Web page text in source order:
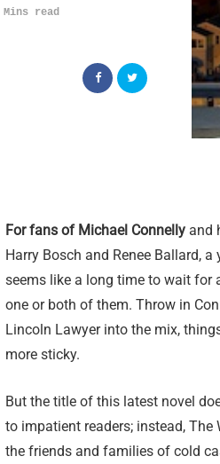
Mins read
For fans of Michael Connelly and
Harry Bosch and Renee Ballard, a
seems like a long time to wait for
one or both of them. Throw in
Lincoln Lawyer into the mix,
more sticky.
But the title of this latest novel
to impatient readers; instead, The
the friends and families of cold